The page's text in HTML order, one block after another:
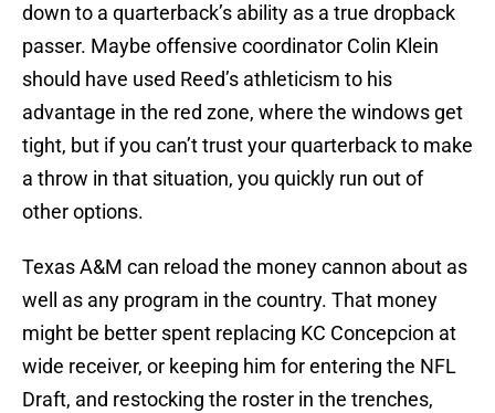
down to a quarterback’s ability as a true dropback
passer. Maybe offensive coordinator Colin Klein
should have used Reed’s athleticism to his
advantage in the red zone, where the windows get
tight, but if you can’t trust your quarterback to make
a throw in that situation, you quickly run out of
other options.
Texas A&M can reload the money cannon about as
well as any program in the country. That money
might be better spent replacing KC Concepcion at
wide receiver, or keeping him for entering the NFL
Draft, and restocking the roster in the trenches,